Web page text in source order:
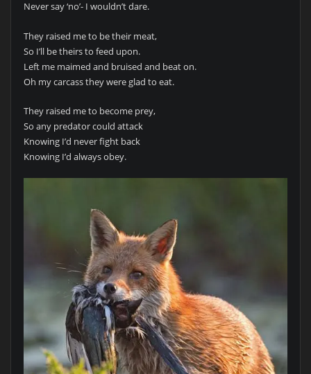
Never say ‘no’- I wouldn’t dare.
They raised me to be their meat,
So I’ll be theirs to feed upon.
Left me maimed and bruised and beat on.
Oh my carcass they were glad to eat.
They raised me to become prey,
So any predator could attack
Knowing I’d never fight back
Knowing I’d always obey.